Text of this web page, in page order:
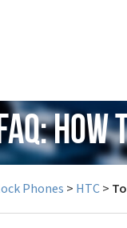
Phones > HTC>